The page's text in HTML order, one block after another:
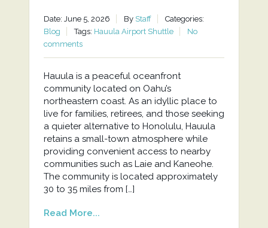
Date: June 5, 2026 By Staff
Categories:
Blog
Tags: Hauula Airport Shuttle
No
comments
Hauula is a peaceful oceanfront
community located on Oahu’s
northeastern coast. As an idyllic place to
live for families, retirees, and those seeking
a quieter alternative to Honolulu, Hauula
retains a small-town atmosphere while
providing convenient access to nearby
communities such as Laie and Kaneohe.
The community is located approximately
30 to 35 miles from […]
Read More...